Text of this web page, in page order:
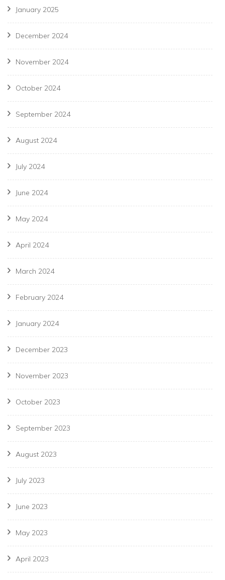
January 2025
December 2024
November 2024
October 2024
September 2024
August 2024
July 2024
June 2024
May 2024
April 2024
March 2024
February 2024
January 2024
December 2023
November 2023
October 2023
September 2023
August 2023
July 2023
June 2023
May 2023
April 2023